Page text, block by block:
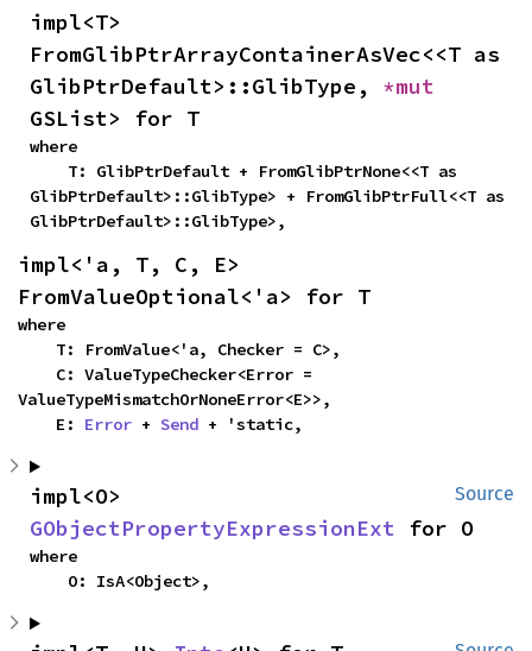
impl<T>
FromGlibPtrArrayContainerAsVec<<T as
GlibPtrDefault>::GlibType,
GSList> for T
where
GlibPtrDefault>::GlibType> + FromGlibPtrFull<<T as
GlibPtrDefault>::GlibType>,
impl<'a, T, C, E>
FromValueOptional<'a> for T
where
ValueTypeMismatchOrNoneError<E>>,
    E:
Error + Send + 'static,
Source
GObjectPropertyExpressionExt for O
where
    O: IsA<Object>,